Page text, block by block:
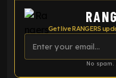
Get live RANGERS
No